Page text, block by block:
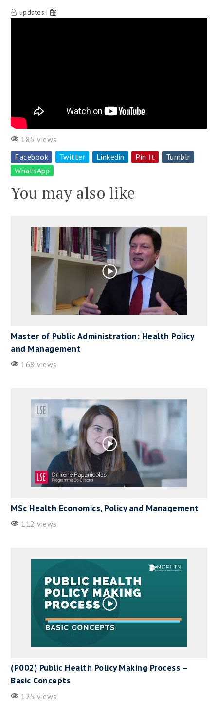
updates
185 views
Facebook
Twitter Linkedin Pin It
Tumblr
WhatsApp
You may also like
Master of Public Administration: Health Policy
and Management
168 views
MSc Health Economics, Policy and Management
112 views
(P002) Public Health Policy Making Process –
Basic Concepts
125 views